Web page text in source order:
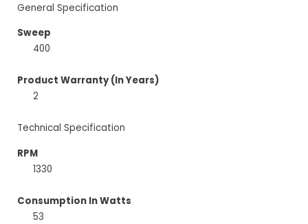
General Specification
Sweep
400
Product Warranty (In Years)
2
Technical Specification
RPM
1330
Consumption In Watts
53